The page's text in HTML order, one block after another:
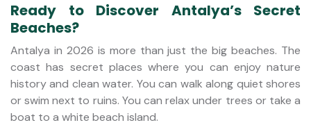
Ready to Discover Antalya’s Secret
Beaches?
Antalya in 2026 is more than just the big beaches. The
coast has secret places where you can enjoy nature
history and clean water. You can walk along quiet shores
or swim next to ruins. You can relax under trees or take a
boat to a white beach island.